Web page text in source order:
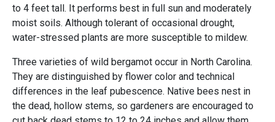
to 4 feet tall. It performs best in full sun and moderately
moist soils. Although tolerant of occasional drought,
water-stressed plants are more susceptible to mildew.
Three varieties of wild bergamot occur in North Carolina.
They are distinguished by flower color and technical
differences in the leaf pubescence. Native bees nest in
the dead, hollow stems, so gardeners are encouraged to